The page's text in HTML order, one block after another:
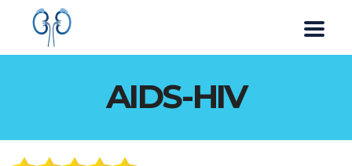
AIDS-HIV